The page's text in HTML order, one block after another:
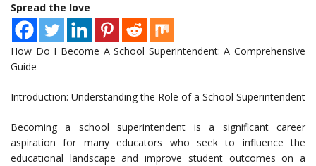
Spread the love
How Do I Become A School Superintendent: A Comprehensive
Guide
Introduction: Understanding the Role of a School Superintendent
Becoming a school superintendent is a significant career
aspiration for many educators who seek to influence the
educational landscape and improve student outcomes on a